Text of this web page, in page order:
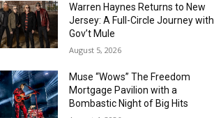
Warren Haynes Returns to New
Jersey: A Full-Circle Journey with
Gov’t Mule
August 5, 2026
Muse “Wows” The Freedom
Mortgage Pavilion with a
Bombastic Night of Big Hits